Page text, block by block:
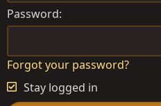
Password
Forgot your password?
Stay logged in